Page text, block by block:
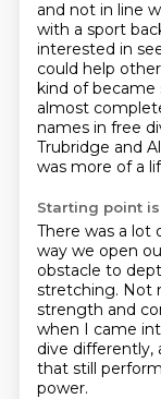
and not in line
with a sport
interested in
could help
kind of
almost
names in free
Trubridge and
was more of a
Starting point is
There was a lot
way we open
obstacle to
stretching. Not
strength and
when I came
dive differently,
that still
power.